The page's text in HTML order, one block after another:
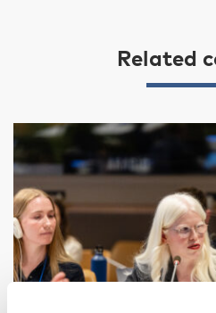
Related